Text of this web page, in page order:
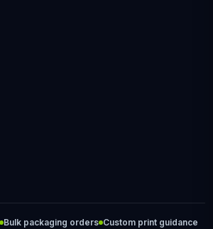
Bulk packaging orders Custom print guidance